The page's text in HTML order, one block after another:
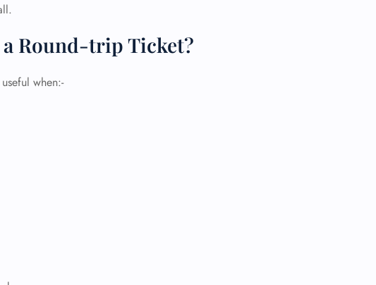
a Round-trip Ticket?
when:-